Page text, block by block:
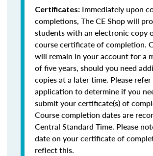
Certificates: Immediately upon
completions, The CE Shop will
students with an electronic copy
course certificate of completion.
will remain in your account for a
of five years, should you need
copies at a later time. Please
application to determine if you
submit your certificate(s) of
Course completion dates are
Central Standard Time. Please
date on your certificate of
reflect this.